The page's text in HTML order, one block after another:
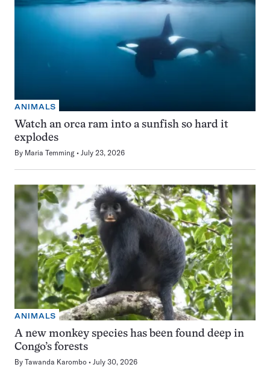
ANIMALS
Watch an orca ram into a sunfish so hard it
explodes
By Maria Temming July 23, 2026
ANIMALS
A new monkey species has been found deep in
Congo’s forests
By Tawanda Karombo July 30, 2026